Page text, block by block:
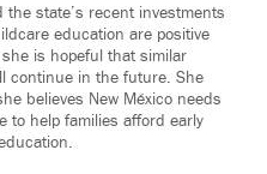
the state’s recent investments
education are positive
is hopeful that similar
continue in the future. She
believes New México needs
to help families afford early